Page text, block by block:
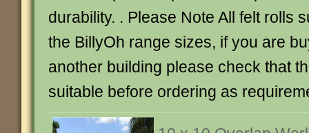
durability. . Please Note All felt rolls
the BillyOh range sizes, if you are
another building please check that
suitable before ordering as